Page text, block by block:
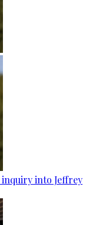
into Jeffrey